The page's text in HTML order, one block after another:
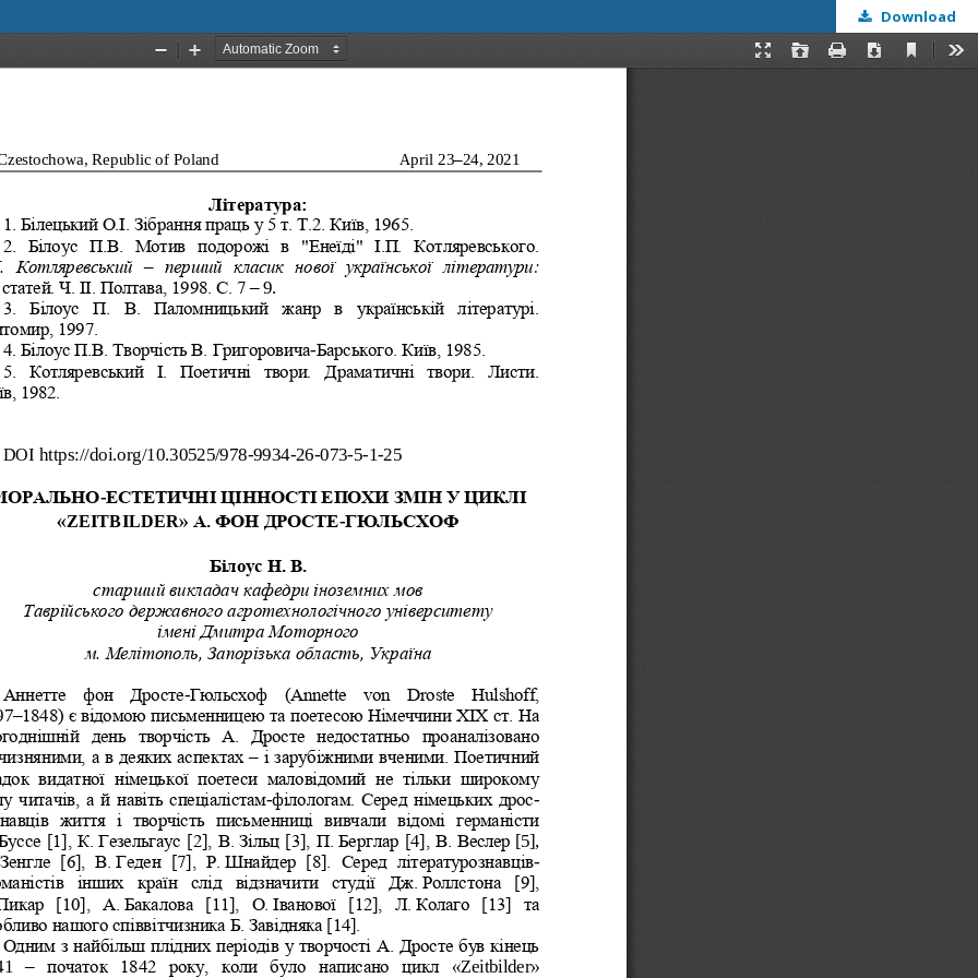
Download